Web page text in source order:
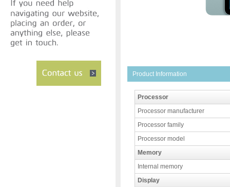
Product Information
Processor
Processor manufacturer
Processor family
Processor model
Memory
Internal memory
Display